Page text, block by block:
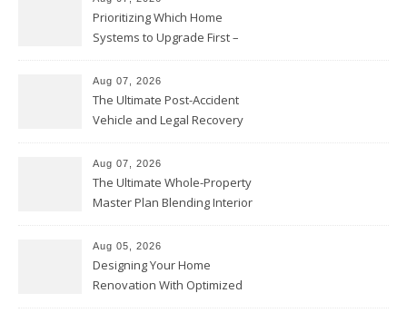
Prioritizing Which Home
Systems to Upgrade First –
Chicago
Aug 07, 2026
The Ultimate Post-Accident
Vehicle and Legal Recovery
Aug 07, 2026
The Ultimate Whole-Property
Master Plan Blending Interior
Upgrades – Howard Fienberg
Aug 05, 2026
Designing Your Home
Renovation With Optimized